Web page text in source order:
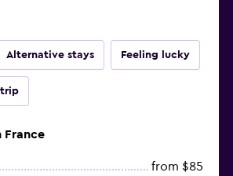
Alternative stays Feeling lucky
France
from $85